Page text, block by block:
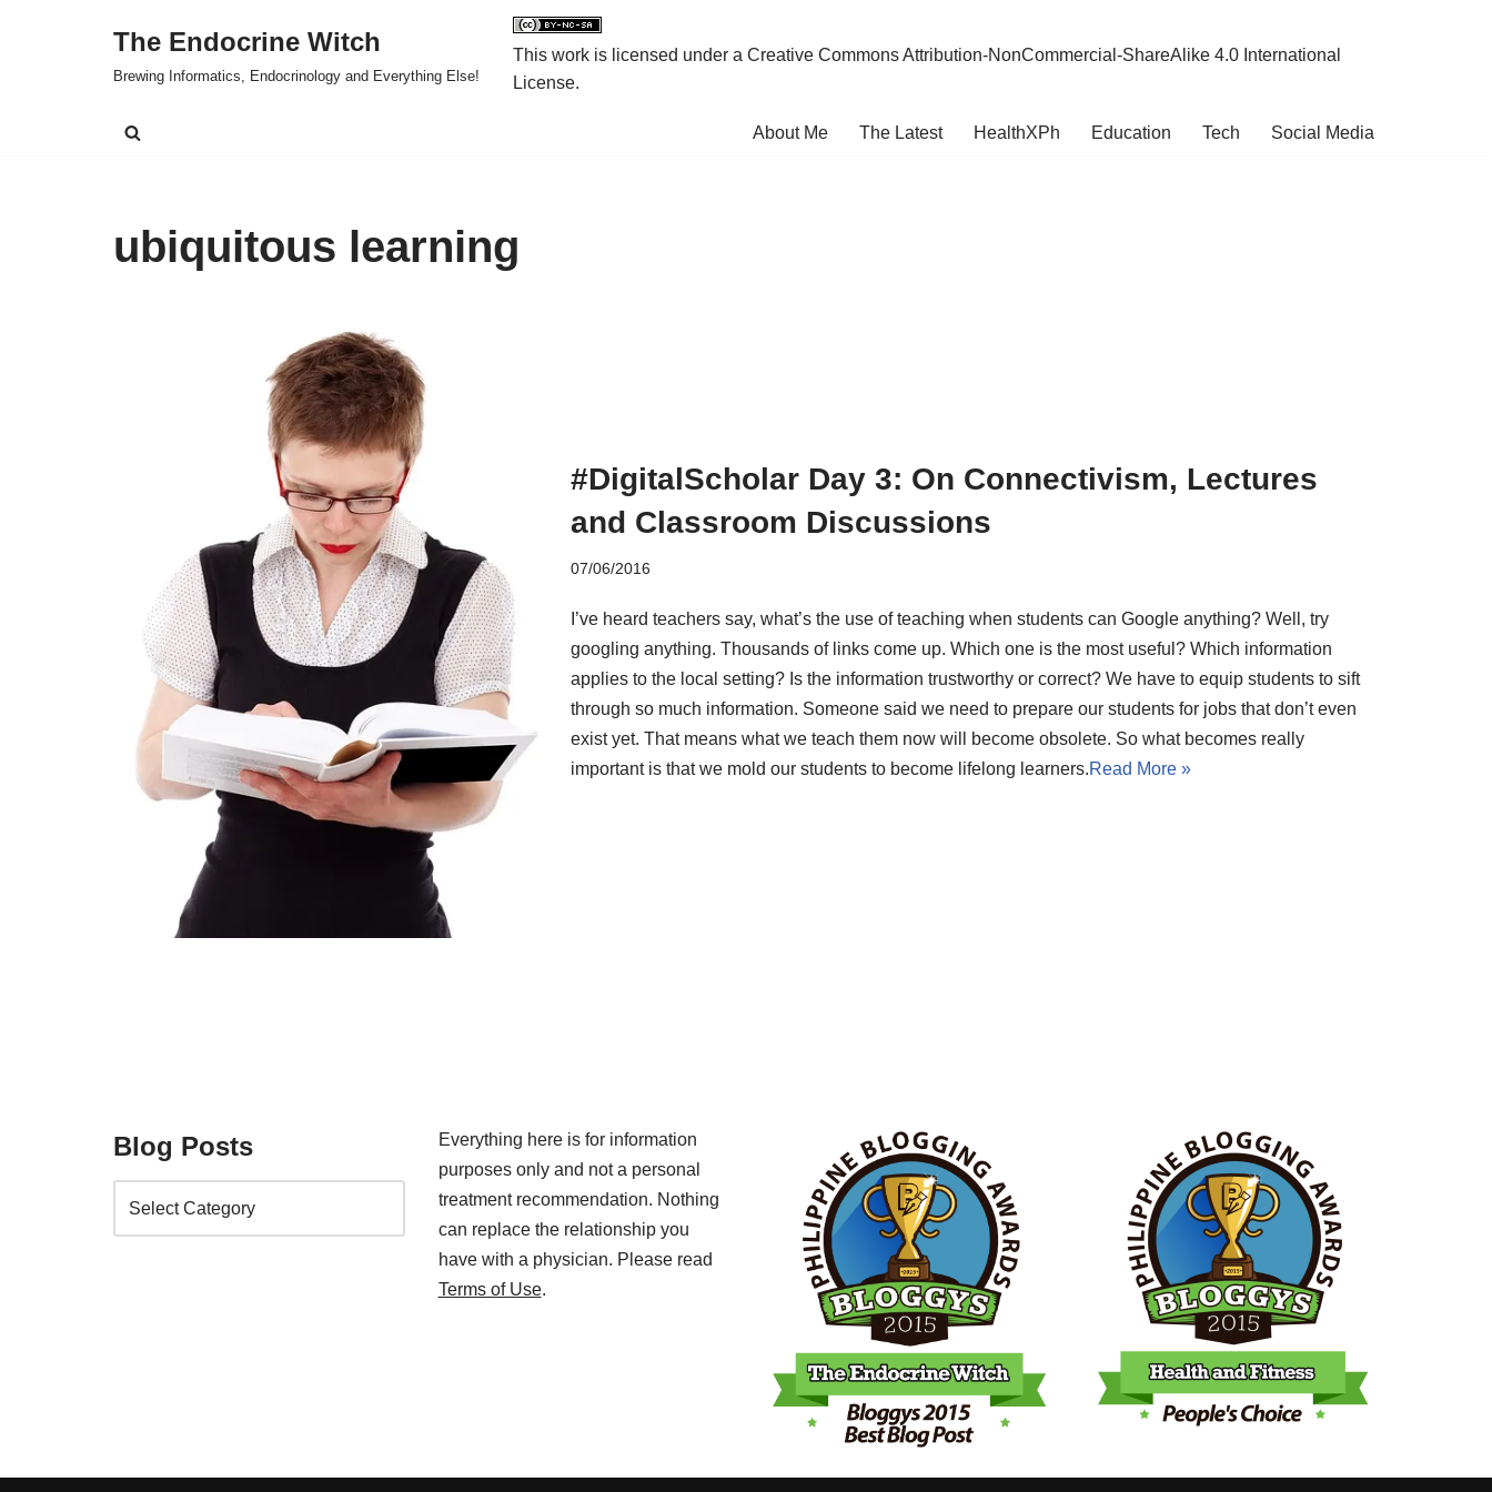
The Endocrine Witch
Brewing Informatics, Endocrinology and Everything Else!
This work is licensed under a Creative Commons Attribution-NonCommercial-ShareAlike 4.0 International
License.
About Me The Latest HealthXPh Education Tech Social Media
ubiquitous learning
#DigitalScholar Day 3: On Connectivism, Lectures
and Classroom Discussions
07/06/2016
I’ve heard teachers say, what’s the use of teaching when students can Google anything? Well, try
googling anything. Thousands of links come up. Which one is the most useful? Which information
applies to the local setting? Is the information trustworthy or correct? We have to equip students to sift
through so much information. Someone said we need to prepare our students for jobs that don’t even
exist yet. That means what we teach them now will become obsolete. So what becomes really
important is that we mold our students to become lifelong learners.Read More »
Blog Posts
Everything here is for information
purposes only and not a personal
treatment recommendation. Nothing
can replace the relationship you
have with a physician. Please read
Terms of Use.